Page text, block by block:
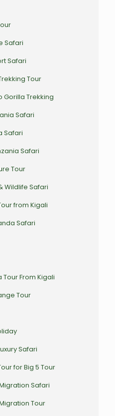
Safari
Safari
Tour
Gorilla Trekking
Safari
Safari
Safari
Tour
Wildlife Safari
from Kigali
Safari
From Kigali
Tour
Safari
for Big 5 Tour
Safari
Tour